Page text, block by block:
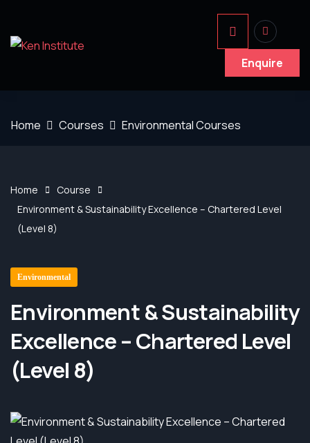
Enquire
Home Courses Environmental Courses
Home
Course
Environment & Sustainability Excellence – Chartered Level
(Level 8)
Environmental
Environment & Sustainability
Excellence – Chartered Level
(Level 8)